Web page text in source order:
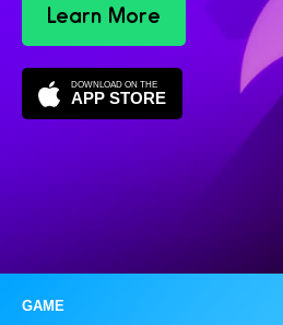
Learn More
DOWNLOAD ON THE
APP STORE
GAME